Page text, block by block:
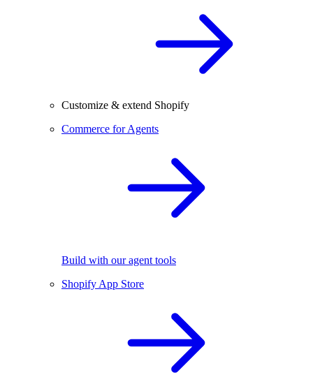
Customize & extend Shopify
Commerce for Agents
Build with our agent tools
Shopify App Store